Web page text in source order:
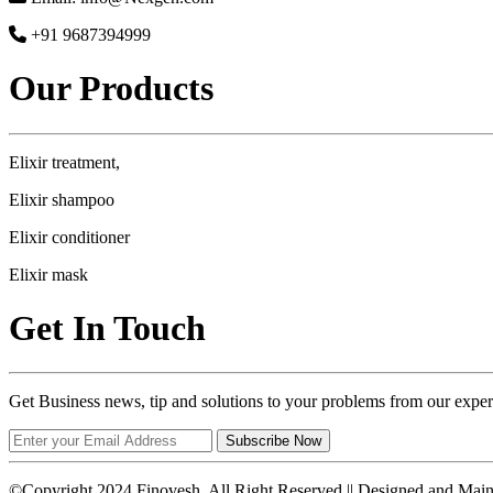
+91 9687394999
Our Products
Elixir treatment,
Elixir shampoo
Elixir conditioner
Elixir mask
Get In Touch
Get Business news, tip and solutions to your problems from our
Subscribe Now